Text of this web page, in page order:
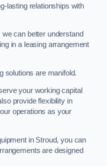
lasting relationships with
can better understand
in a leasing arrangement
solutions are manifold.
your working capital
provide flexibility in
operations as your
in Stroud, you can
are designed